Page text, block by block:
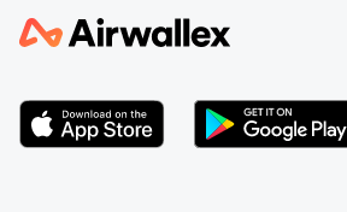
Japan
Kenya